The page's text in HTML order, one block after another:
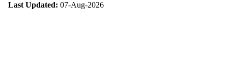
Last Updated: 07-Aug-2026